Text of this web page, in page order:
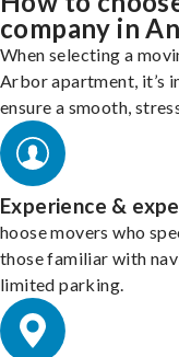
company in
When selecting a
Arbor apartment, it’s
ensure a smooth,
Experience &
hoose movers who
those familiar with
limited parking.